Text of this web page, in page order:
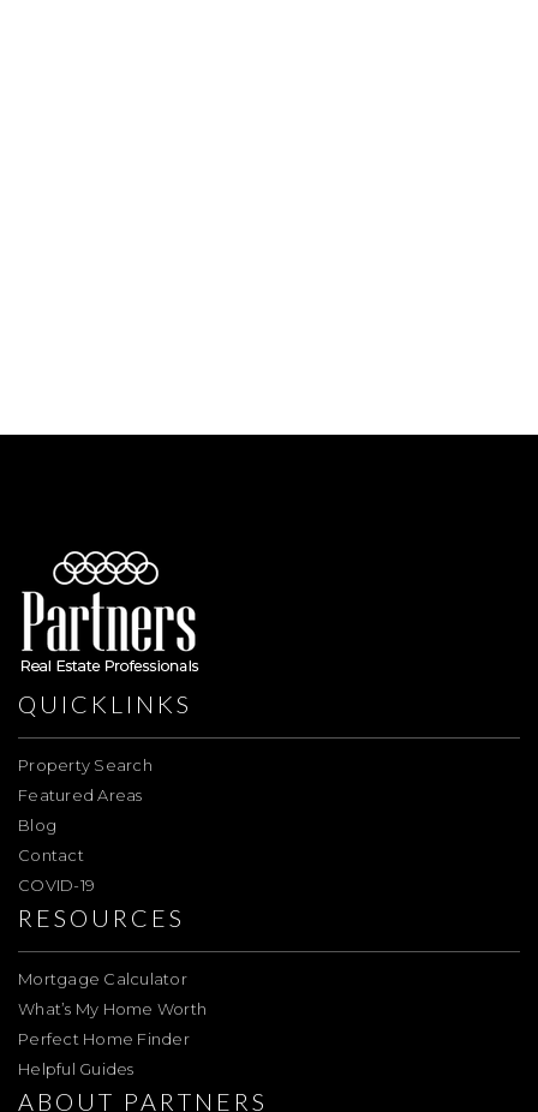
QUICKLINKS
Property Search
Featured Areas
Blog
Contact
COVID-19
RESOURCES
Mortgage Calculator
What’s My Home Worth
Perfect Home Finder
Helpful Guides
ABOUT PARTNERS